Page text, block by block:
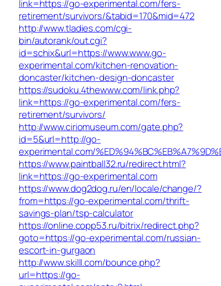
link=https://go-experimental.com/fers-
retirement/survivors/&tabid=170&mid=472
http://www.tladies.com/cgi-
bin/autorank/out.cgi?
id=schix&url=https://www.www.go-
experimental.com/kitchen-renovation-
doncaster/kitchen-design-doncaster
https://sudoku.4thewww.com/link.php?
link=https://go-experimental.com/fers-
retirement/survivors/
http://www.ciriomuseum.com/gate.php?
id=5&url=http://go-
experimental.com/
https://www.paintball32.ru/redirect.html?
link=https://go-experimental.com
https://www.dog2dog.ru/en/locale/change/?
from=https://go-experimental.com/thrift-
savings-plan/tsp-calculator
https://online.copp53.ru/bitrix/redirect.php?
goto=https://go-experimental.com/russian-
escort-in-gurgaon
http://www.skilll.com/bounce.php?
url=https://go-